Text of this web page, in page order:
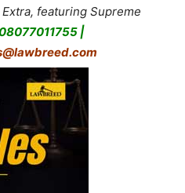
featuring Supreme
|